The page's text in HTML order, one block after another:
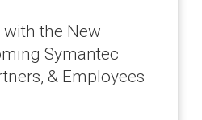
the New
Symantec
& Employees